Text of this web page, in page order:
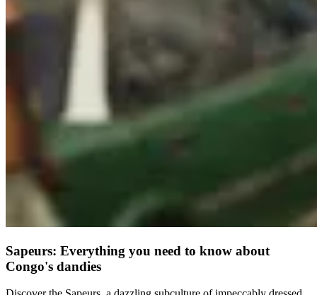
Sapeurs: Everything you need to know about
Congo's dandies